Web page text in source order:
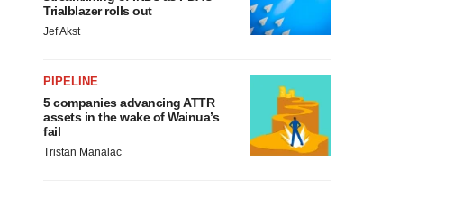
Trialblazer rolls out
Jef Akst
PIPELINE
5 companies advancing ATTR
assets in the wake of Wainua’s
fail
Tristan Manalac